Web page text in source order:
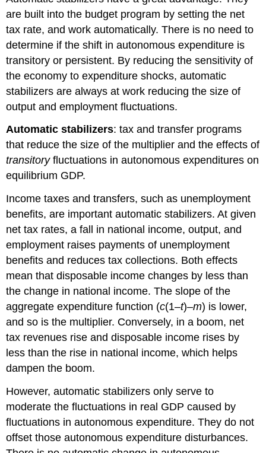
policy
are built into the budget program by setting the net
tax rate, and work automatically. There is no need to
determine if the shift in autonomous expenditure is
transitory or persistent. By reducing the sensitivity of
the economy to expenditure shocks, automatic
stabilizers are always at work reducing the size of
output and employment fluctuations.
Automatic stabilizers: tax and transfer programs
that reduce the size of the multiplier and the effects of
transitoryfluctuations in autonomous expenditures on
equilibrium GDP.
Income taxes and transfers, such as unemployment
benefits, are important automatic stabilizers. At given
net tax rates, a fall in national income, output, and
employment raises payments of unemployment
benefits and reduces tax collections. Both effects
mean that disposable income changes by less than
the change in national income. The slope of the
aggregate expenditure function (c(1–t)–m) is lower,
and so is the multiplier. Conversely, in a boom, net
tax revenues rise and disposable income rises by
less than the rise in national income, which helps
dampen the boom.
However, automatic stabilizers only serve to
moderate the fluctuations in real GDP caused by
fluctuations in autonomous expenditure. They do not
offset those autonomous expenditure disturbances.